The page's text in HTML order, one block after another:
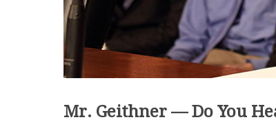
Mr. Geithner — Do You